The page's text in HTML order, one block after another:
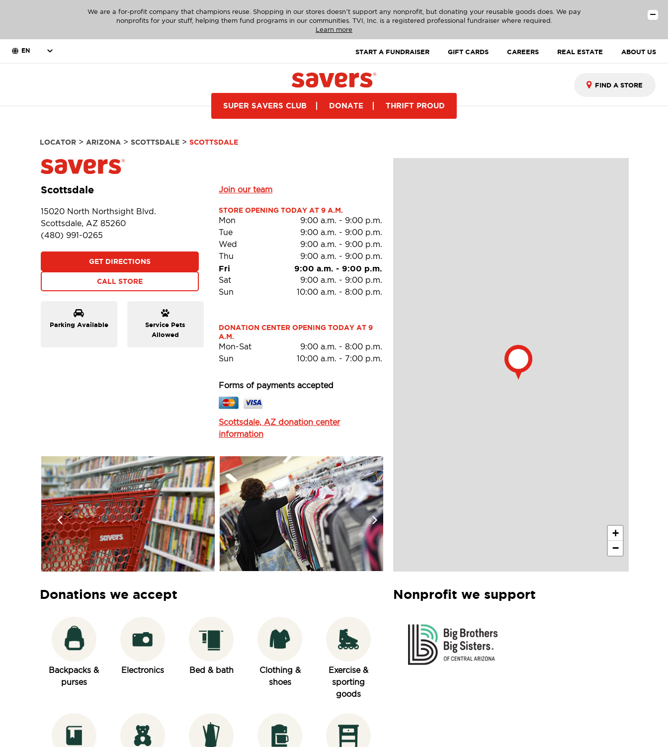
We are a for-profit company that champions reuse. Shopping in our stores doesn’t support any nonprofit, but donating your reusable goods does. We pay
nonprofits for your stuff, helping them fund programs in our communities. TVI, Inc. is a registered professional fundraiser where required.
Learn more
EN START A FUNDRAISER GIFT CARDS CAREERS REAL ESTATE ABOUT US
SUPER SAVERS CLUB DONATE THRIFT PROUD
LOCATOR> ARIZONA> SCOTTSDALE> SCOTTSDALE
Scottsdale Join our team
15020 North Northsight Blvd.
Scottsdale, AZ 85260
(480) 991-0265
GET DIRECTIONS
CALL STORE
Parking Available
Service Pets
Allowed
STORE OPENING TODAY AT 9 A.M.
Mon 9:00 a.m. - 9:00 p.m.
Tue
9:00 a.m. - 9:00 p.m.
Wed
9:00 a.m. - 9:00 p.m.
Thu
9:00 a.m. - 9:00 p.m.
Fri 9:00 a.m. - 9:00 p.m.
Sat 9:00 a.m. - 9:00 p.m.
Sun
10:00 a.m. - 8:00 p.m.
DONATION CENTER OPENING TODAY AT 9
A.M.
Mon-Sat 9:00 a.m. - 8:00 p.m.
Sun
10:00 a.m. - 7:00 p.m.
Forms of payments accepted
Scottsdale, AZ donation center
information
+
−
Donations we accept
Backpacks &
purses
Electronics Bed & bath
Clothing &
shoes
Exercise &
sporting
goods
Nonprofit we support